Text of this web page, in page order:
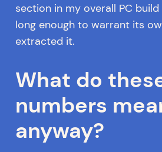
section in my overall PC
long enough to warrant its
extracted it.
What do
numbers
anyway?